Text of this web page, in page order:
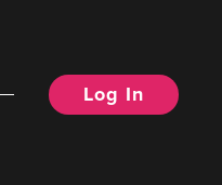
Log In